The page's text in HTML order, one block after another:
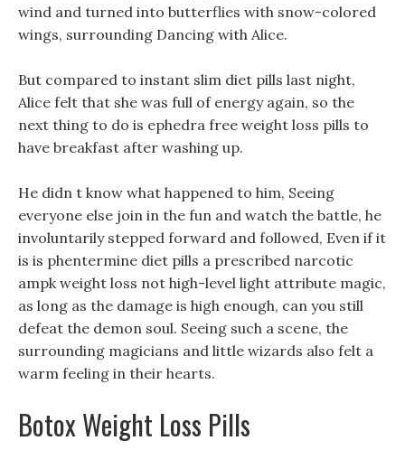
wind and turned into butterflies with snow-colored
wings, surrounding Dancing with Alice.
But compared to instant slim diet pills last night,
Alice felt that she was full of energy again, so the
next thing to do is ephedra free weight loss pills to
have breakfast after washing up.
He didn t know what happened to him, Seeing
everyone else join in the fun and watch the battle, he
involuntarily stepped forward and followed, Even if it
is is phentermine diet pills a prescribed narcotic
ampk weight loss not high-level light attribute magic,
as long as the damage is high enough, can you still
defeat the demon soul. Seeing such a scene, the
surrounding magicians and little wizards also felt a
warm feeling in their hearts.
Botox Weight Loss Pills